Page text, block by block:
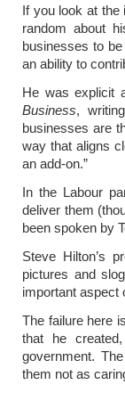
If you look at the
random about
businesses to
an ability to
He was explicit
Business,
businesses are
way that aligns
an add-on.”
In the Labour
deliver them
been spoken by
Steve Hilton’s
pictures and
important aspect
The failure here
that he
government.
them not as